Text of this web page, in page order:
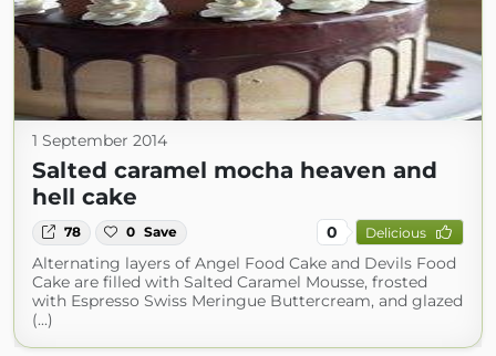
1 September 2014
Salted caramel mocha heaven and
hell cake
78 0 Save 0 Delicious
Alternating layers of Angel Food Cake and Devils Food
Cake are filled with Salted Caramel Mousse, frosted
with Espresso Swiss Meringue Buttercream, and glazed
(...)